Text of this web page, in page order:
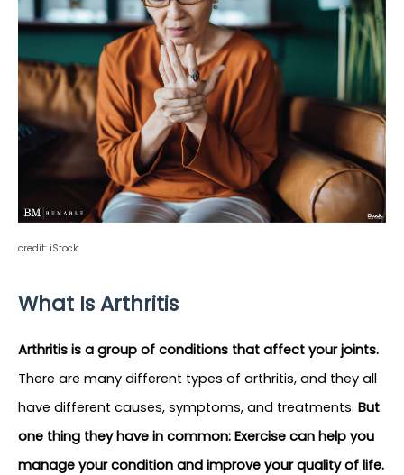
credit: iStock
What Is Arthritis
Arthritis is a group of conditions that affect your joints.
There are many different types of arthritis, and they all
have different causes, symptoms, and treatments. But
one thing they have in common: Exercise can help you
manage your condition and improve your quality of life.